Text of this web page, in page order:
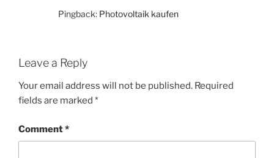
Pingback: Photovoltaik kaufen
Leave a Reply
Your email address will not be published. Required
fields are marked *
Comment*